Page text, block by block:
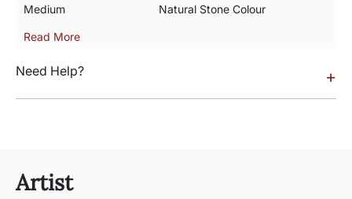
Medium Natural Stone Colour
Read More
Need Help? +
Artist